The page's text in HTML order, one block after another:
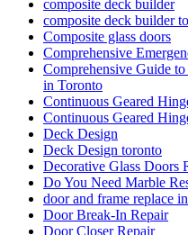
composite deck builder
composite deck builder
Composite glass doors
Comprehensive
Comprehensive Guide
in Toronto
Continuous Geared
Continuous Geared
Deck Design
Deck Design toronto
Decorative Glass Doors
Do You Need Marble
door and frame replace
Door Break-In Repair
Door Closer Repair